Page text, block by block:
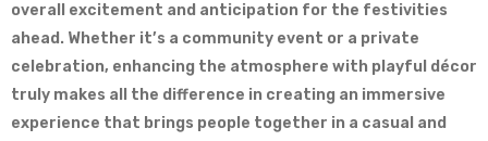
overall excitement and anticipation for the festivities
ahead. Whether it’s a community event or a private
celebration, enhancing the atmosphere with playful décor
truly makes all the difference in creating an immersive
experience that brings people together in a casual and